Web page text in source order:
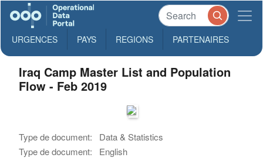
URGENCES PAYS REGIONS PARTENAIRES
Iraq Camp Master List and Population
Flow - Feb 2019
Type de document:
Data & Statistics
Type de document:
English